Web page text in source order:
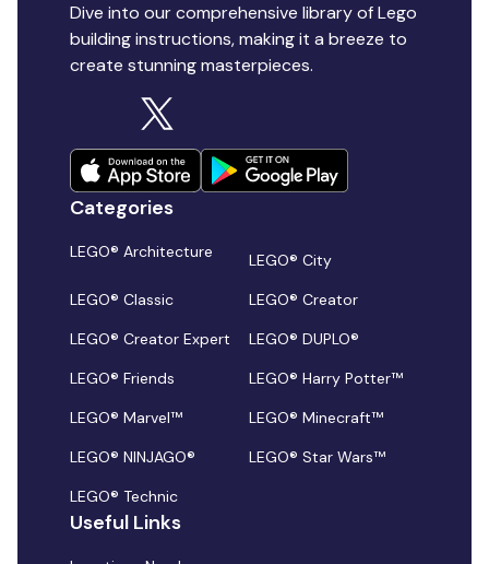
Dive into our comprehensive library of Lego
building instructions, making it a breeze to
create stunning masterpieces.
Categories
LEGO® Architecture
LEGO® City
LEGO® Classic
LEGO® Creator
LEGO® Creator Expert
LEGO® DUPLO®
LEGO® Friends
LEGO® Harry Potter™
LEGO® Marvel™
LEGO® Minecraft™
LEGO® NINJAGO®
LEGO® Star Wars™
LEGO® Technic
Useful Links